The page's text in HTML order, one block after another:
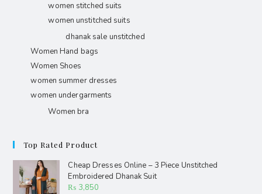
women stitched suits
women unstitched suits
dhanak sale unstitched
Women Hand bags
Women Shoes
women summer dresses
women undergarments
Women bra
Top Rated Product
Cheap Dresses Online – 3 Piece Unstitched
Embroidered Dhanak Suit
₨ 3,850